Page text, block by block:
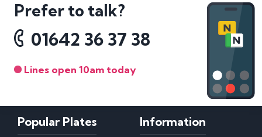
Prefer to talk?
01642 36 37 38
Lines open 10am today
Popular Plates Information